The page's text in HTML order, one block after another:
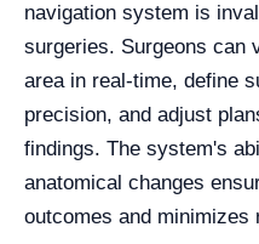
navigation system is
surgeries. Surgeons can
area in real-time, define
precision, and adjust
findings. The system's
anatomical changes
outcomes and